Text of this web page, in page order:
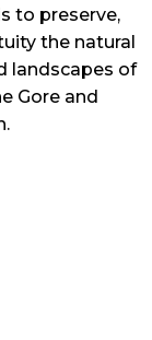
to preserve,
the natural
landscapes of
Gore and